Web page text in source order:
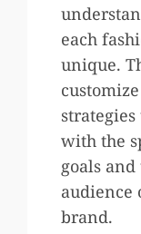
each
unique.
with the
goals
audience
brand.